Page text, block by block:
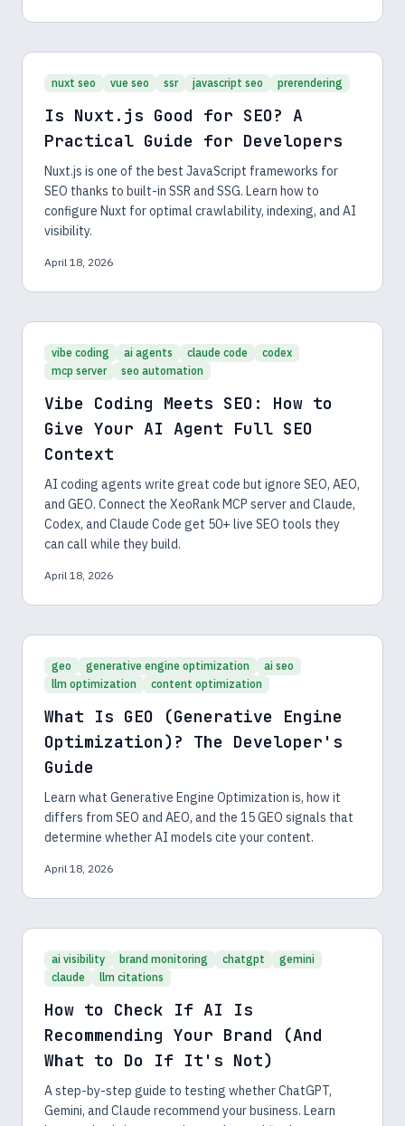
nuxt seo vue seo ssr javascript seo prerendering
Is Nuxt.js Good for SEO? A
Practical Guide for Developers
Nuxt.js is one of the best JavaScript frameworks for
SEO thanks to built-in SSR and SSG. Learn how to
configure Nuxt for optimal crawlability, indexing, and AI
visibility.
April 18, 2026
vibe coding ai agents claude code
codex
mcp server
seo automation
Vibe Coding Meets SEO: How to
Give Your AI Agent Full SEO
Context
AI coding agents write great code but ignore SEO, AEO,
and GEO. Connect the XeoRank MCP server and Claude,
Codex, and Claude Code get 50+ live SEO tools they
can call while they build.
April 18, 2026
geo generative engine optimization
ai seo
llm optimization
content optimization
What Is GEO (Generative Engine
Optimization)? The Developer's
Guide
Learn what Generative Engine Optimization is, how it
differs from SEO and AEO, and the 15 GEO signals that
determine whether AI models cite your content.
April 18, 2026
ai visibility brand monitoring chatgpt
gemini
claude
llm citations
How to Check If AI Is
Recommending Your Brand (And
What to Do If It's Not)
A step-by-step guide to testing whether ChatGPT,
Gemini, and Claude recommend your business. Learn